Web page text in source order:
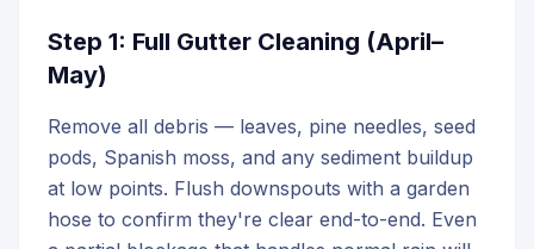
Step 1: Full Gutter Cleaning (April–
May)
Remove all debris — leaves, pine needles, seed
pods, Spanish moss, and any sediment buildup
at low points. Flush downspouts with a garden
hose to confirm they're clear end-to-end. Even